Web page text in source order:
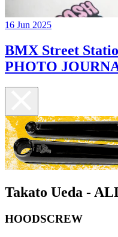
16 Jun 2025
BMX Street
PHOTO
Takato Ueda -
HOODSCREW